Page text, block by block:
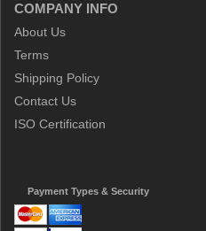
COMPANY INFO
About Us
Terms
Shipping Policy
Contact Us
ISO Certification
Payment Types & Security